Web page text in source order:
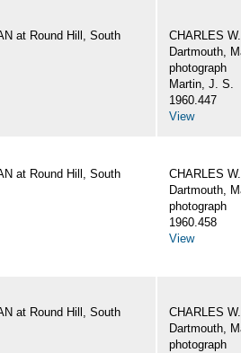
at Round Hill, South
CHARLES
Dartmouth,
photograph
Martin, J. S.
1960.447
View
at Round Hill, South
CHARLES
Dartmouth,
photograph
1960.458
View
at Round Hill, South
CHARLES
Dartmouth,
photograph